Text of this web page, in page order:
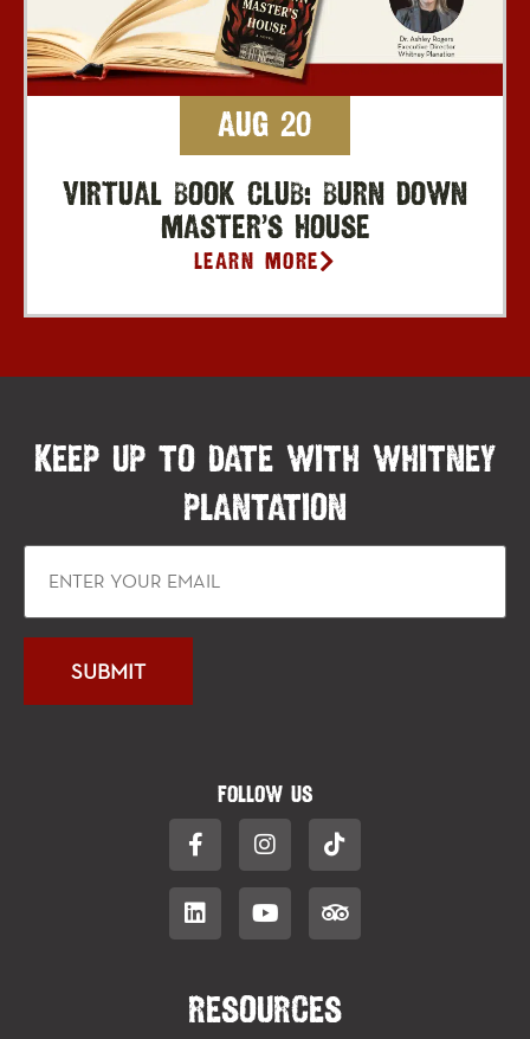
Aug 20
Virtual Book Club: Burn Down
Master’s House
Learn More
KEEP UP TO DATE WITH WHITNEY
PLANTATION
FOLLOW US
RESOURCES